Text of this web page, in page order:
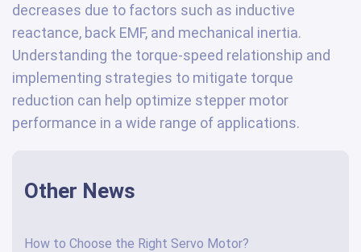
decreases due to factors such as inductive
reactance, back EMF, and mechanical inertia.
Understanding the torque-speed relationship and
implementing strategies to mitigate torque
reduction can help optimize stepper motor
performance in a wide range of applications.
Other News
How to Choose the Right Servo Motor?